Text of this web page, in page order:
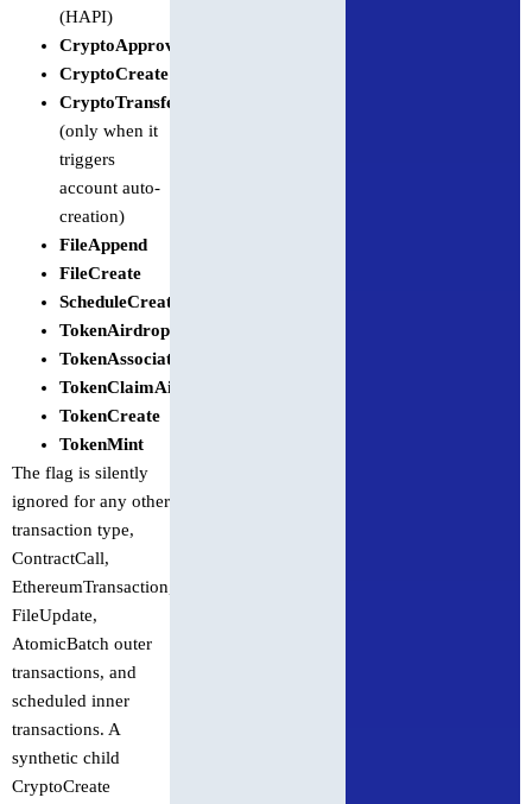
(HAPI)
CryptoApproveAllowance
CryptoCreate
CryptoTransfer
(only when it
triggers
account auto-
creation)
FileAppend
FileCreate
ScheduleCreate
TokenAirdrop
TokenAssociateToAccount
TokenClaimAirdrop
TokenCreate
TokenMint
The flag is silently
ignored for any other
transaction type,
ContractCall,
EthereumTransaction,
FileUpdate,
AtomicBatch outer
transactions, and
scheduled inner
transactions. A
synthetic child
CryptoCreate